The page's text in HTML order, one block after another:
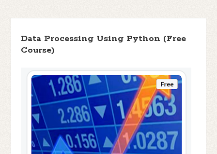
Data Processing Using Python (Free
Course)